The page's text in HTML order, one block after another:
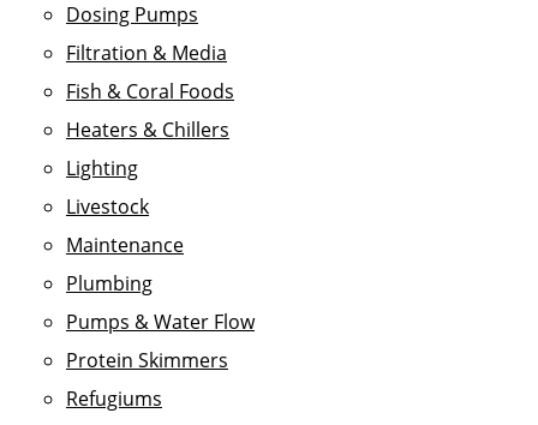
Dosing Pumps
Filtration & Media
Fish & Coral Foods
Heaters & Chillers
Lighting
Livestock
Maintenance
Plumbing
Pumps & Water Flow
Protein Skimmers
Refugiums